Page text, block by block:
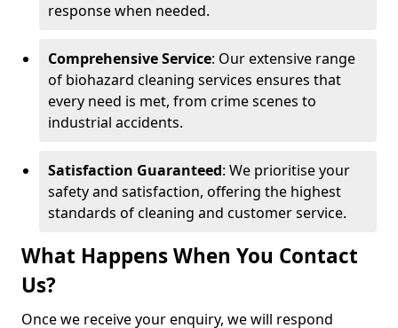
response when needed.
Comprehensive Service: Our extensive range
of biohazard cleaning services ensures that
every need is met, from crime scenes to
industrial accidents.
Satisfaction Guaranteed: We prioritise your
safety and satisfaction, offering the highest
standards of cleaning and customer service.
What Happens When You Contact
Us?
Once we receive your enquiry, we will respond